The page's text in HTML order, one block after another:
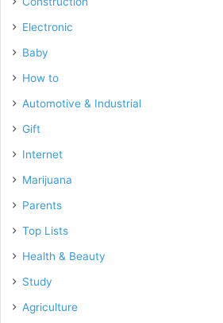
Electronic
Baby
How to
Automotive & Industrial
Gift
Internet
Marijuana
Parents
Top Lists
Health & Beauty
Study
Agriculture